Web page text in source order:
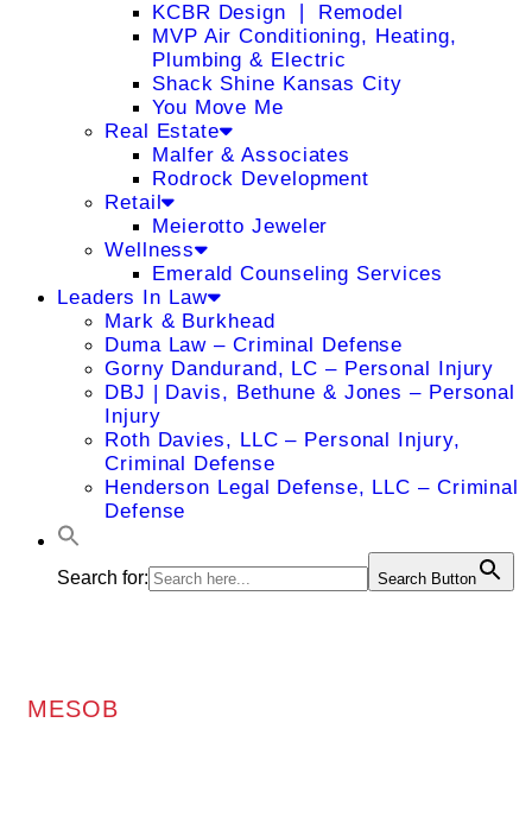
KCBR Design ❘ Remodel
MVP Air Conditioning, Heating,
Plumbing & Electric
Shack Shine Kansas City
You Move Me
Real Estate
Malfer & Associates
Rodrock Development
Retail
Meierotto Jeweler
Wellness
Emerald Counseling Services
Leaders In Law
Mark & Burkhead
Duma Law – Criminal Defense
Gorny Dandurand, LC – Personal Injury
DBJ | Davis, Bethune & Jones – Personal
Injury
Roth Davies, LLC – Personal Injury,
Criminal Defense
Henderson Legal Defense, LLC – Criminal
Defense
Search for: Search Button
MESOB